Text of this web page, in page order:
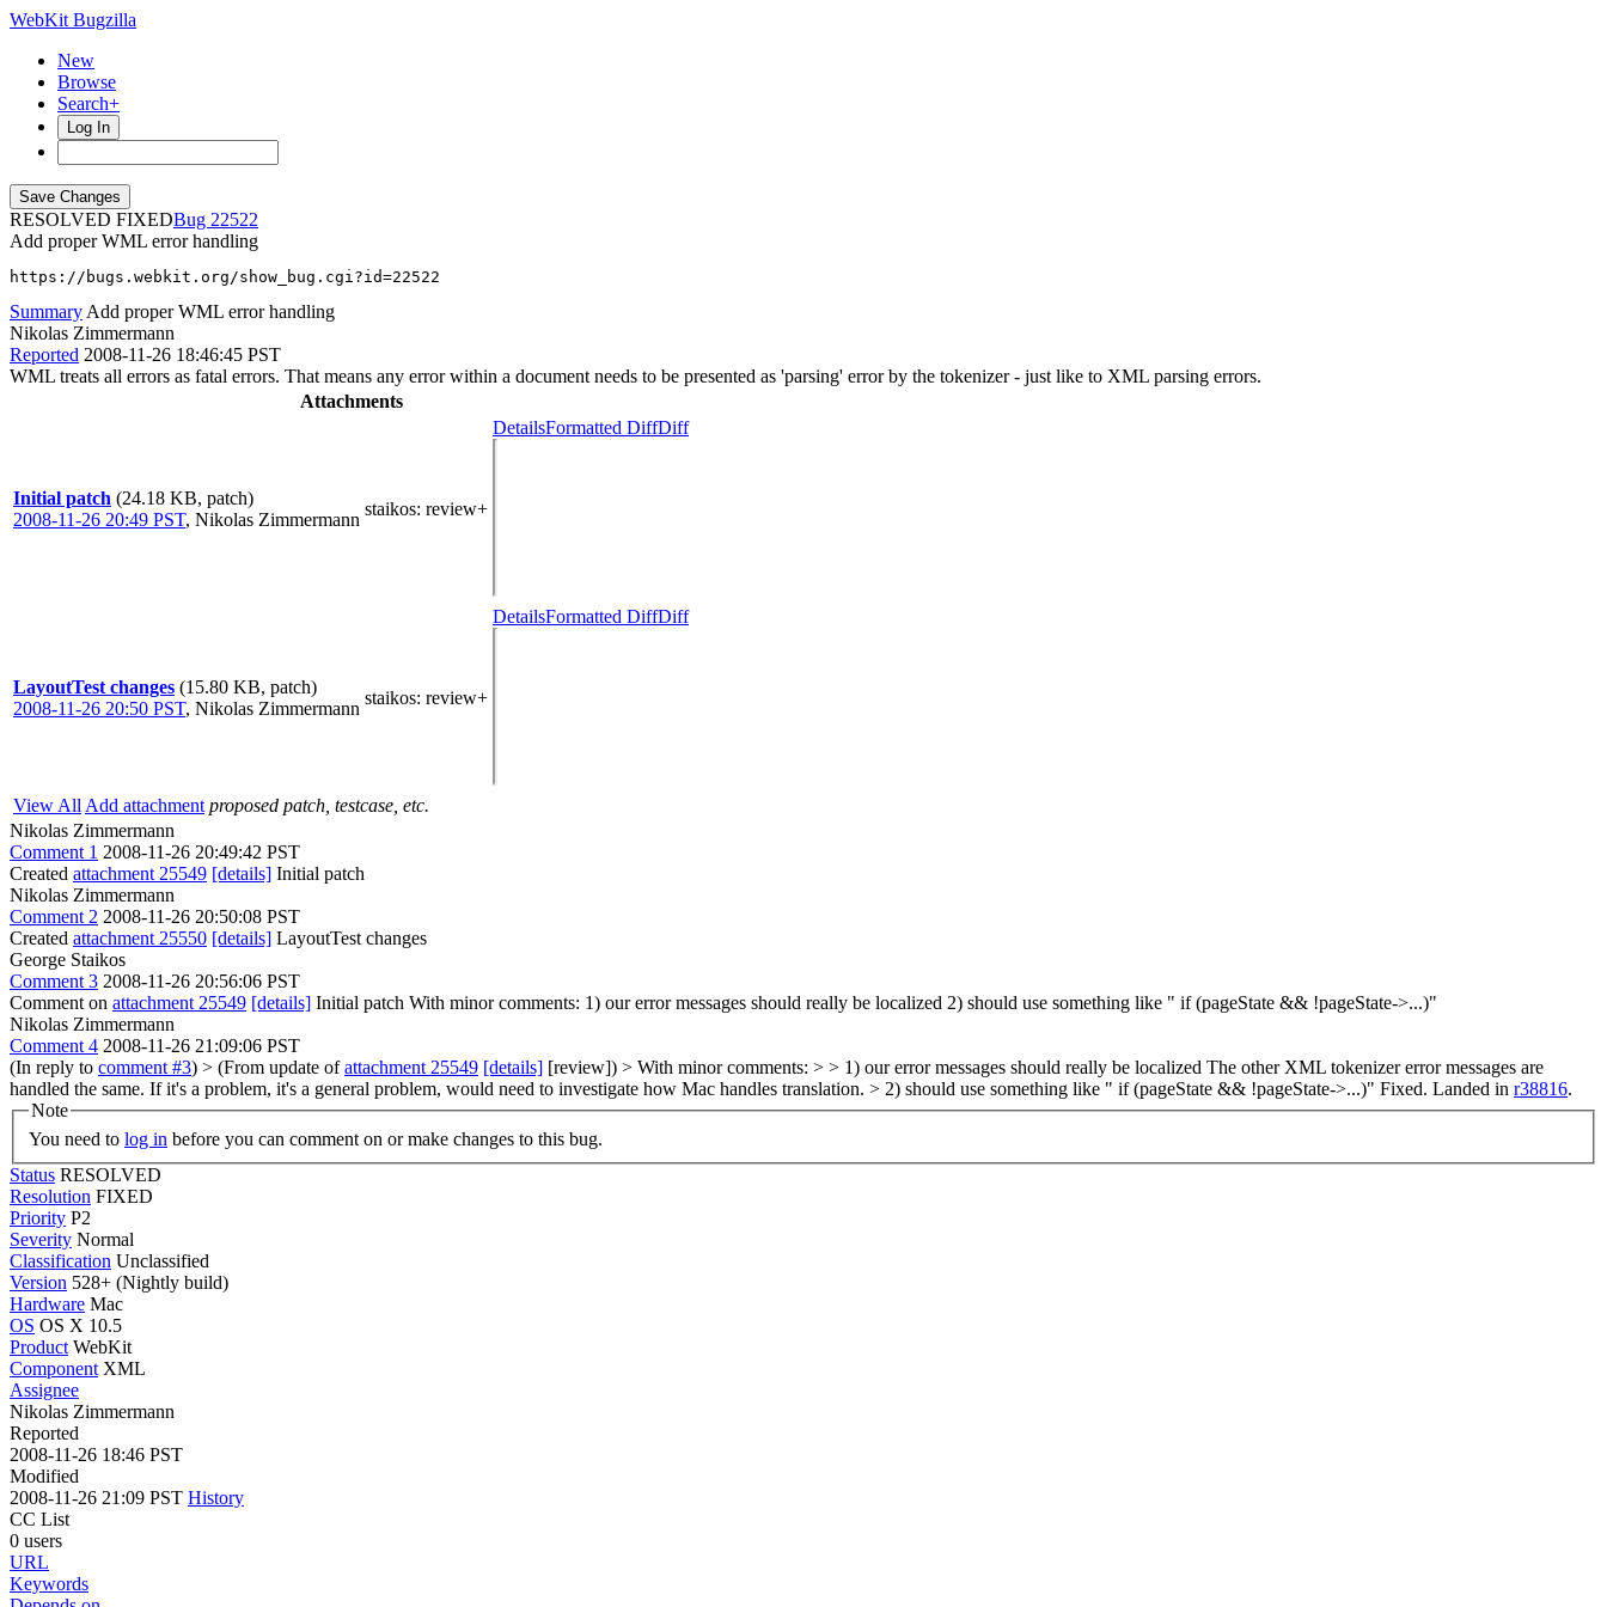
WebKit Bugzilla
New
Browse
Search+
Log In
RESOLVED FIXED
22522
Add proper WML error handling
https://bugs.webkit.org/show_bug.cgi?id=22522
Summary Add proper WML error handling
Nikolas Zimmermann
Reported 2008-11-26 18:46:45 PST
WML treats all errors as fatal errors. That means any error within a document needs to be presented as 'parsing' error by the tokenizer - just like to XML parsing errors.
Attachments
Initial patch (24.18 KB, patch)
2008-11-26 20:49 PST, Nikolas Zimmermann
staikos: review+
DetailsFormatted DiffDiff
LayoutTest changes (15.80 KB, patch)
2008-11-26 20:50 PST, Nikolas Zimmermann
staikos: review+
DetailsFormatted DiffDiff
View All Add attachment proposed patch, testcase, etc.
Nikolas Zimmermann
Comment 1 2008-11-26 20:49:42 PST
Created attachment 25549 [details] Initial patch
Nikolas Zimmermann
Comment 2 2008-11-26 20:50:08 PST
Created attachment 25550 [details] LayoutTest changes
George Staikos
Comment 3 2008-11-26 20:56:06 PST
Comment on attachment 25549 [details] Initial patch With minor comments: 1) our error messages should really be localized 2) should use something like " if (pageState && !pageState->...)"
Nikolas Zimmermann
Comment 4 2008-11-26 21:09:06 PST
(In reply to comment #3) > (From update ofattachment 25549 [details] [review]) > With minor comments: > > 1) our error messages should really be localized The other XML tokenizer error messages are
handled the same. If it's a problem, it's a general problem, would need to investigate how Mac handles translation. > 2) should use something like " if (pageState && !pageState->...)" Fixed. Landed in r38816.
Note
You need to log in before you can comment on or make changes to this bug.
Status RESOLVED
Resolution FIXED
Priority P2
Severity Normal
Classification Unclassified
Version 528+ (Nightly build)
Hardware Mac
OS OS X 10.5
Product WebKit
Component XML
Assignee
Nikolas Zimmermann
Reported
2008-11-26 18:46 PST
Modified
2008-11-26 21:09 PST History
CC List
0 users
URL
Keywords